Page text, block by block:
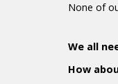
None of
We all
How